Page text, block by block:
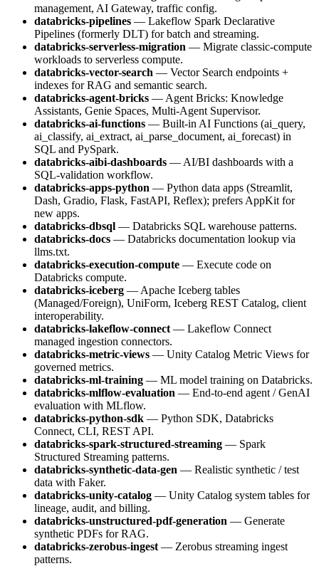
management, AI Gateway, traffic config.
databricks-pipelines — Lakeflow Spark Declarative
Pipelines (formerly DLT) for batch and streaming.
databricks-serverless-migration — Migrate classic-compute
workloads to serverless compute.
databricks-vector-search — Vector Search endpoints +
indexes for RAG and semantic search.
databricks-agent-bricks — Agent Bricks: Knowledge
Assistants, Genie Spaces, Multi-Agent Supervisor.
databricks-ai-functions — Built-in AI Functions (ai_query,
ai_classify, ai_extract, ai_parse_document, ai_forecast) in
SQL and PySpark.
databricks-aibi-dashboards — AI/BI dashboards with a
SQL-validation workflow.
databricks-apps-python — Python data apps (Streamlit,
Dash, Gradio, Flask, FastAPI, Reflex); prefers AppKit for
new apps.
databricks-dbsql — Databricks SQL warehouse patterns.
databricks-docs — Databricks documentation lookup via
llms.txt.
databricks-execution-compute — Execute code on
Databricks compute.
databricks-iceberg — Apache Iceberg tables
(Managed/Foreign), UniForm, Iceberg REST Catalog, client
interoperability.
databricks-lakeflow-connect — Lakeflow Connect
managed ingestion connectors.
databricks-metric-views — Unity Catalog Metric Views for
governed metrics.
databricks-ml-training — ML model training on Databricks.
databricks-mlflow-evaluation — End-to-end agent / GenAI
evaluation with MLflow.
databricks-python-sdk — Python SDK, Databricks
Connect, CLI, REST API.
databricks-spark-structured-streaming — Spark
Structured Streaming patterns.
databricks-synthetic-data-gen — Realistic synthetic / test
data with Faker.
databricks-unity-catalog — Unity Catalog system tables for
lineage, audit, and billing.
databricks-unstructured-pdf-generation — Generate
synthetic PDFs for RAG.
databricks-zerobus-ingest — Zerobus streaming ingest
patterns.